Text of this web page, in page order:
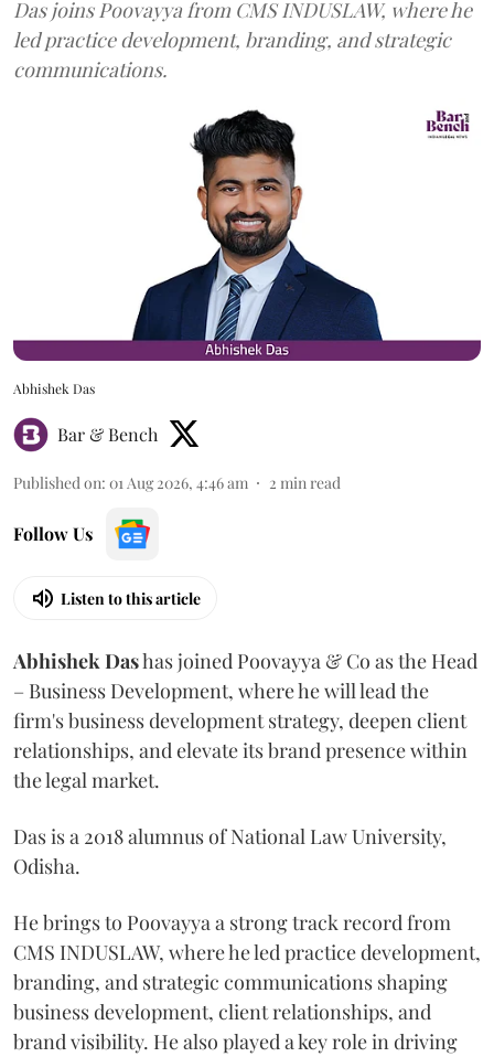
Das joins Poovayya from CMS INDUSLAW, where he
led practice development, branding, and strategic
communications.
Abhishek Das
Bar & Bench
Published on: 01 Aug 2026, 4:46 am 2 min read
Follow Us
Listen to this article
Abhishek Dashas joined Poovayya & Co as the Head
– Business Development, where he will lead the
firm's business development strategy, deepen client
relationships, and elevate its brand presence within
the legal market.
Das is a 2018 alumnus of National Law University,
Odisha.
He brings to Poovayya a strong track record from
CMS INDUSLAW, where he led practice development,
branding, and strategic communications shaping
business development, client relationships, and
brand visibility. He also played a key role in driving